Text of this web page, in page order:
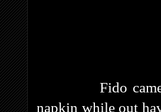
Fido came
napkin while out